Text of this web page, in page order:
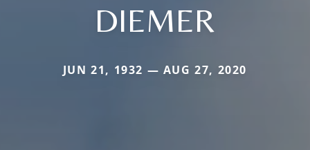
DIEMER
JUN 21, 1932 — AUG 27, 2020